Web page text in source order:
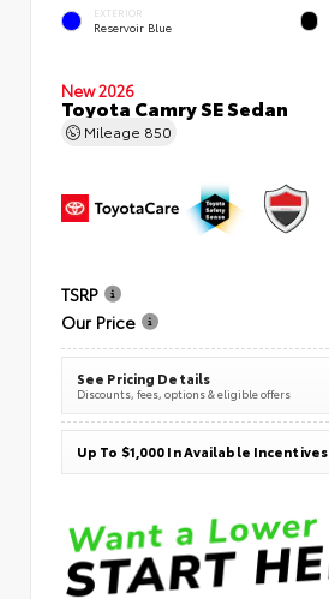
EXTERIOR
Reservoir Blue
New 2026
Toyota Camry SE Sedan
Mileage 850
TSRP
Our Price
See Pricing Details
Discounts, fees, options & eligible offers
Up To $1,000 In Available Incentives